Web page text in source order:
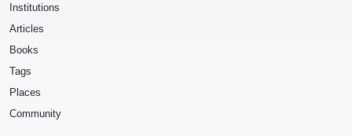
Institutions
Articles
Books
Tags
Places
Community